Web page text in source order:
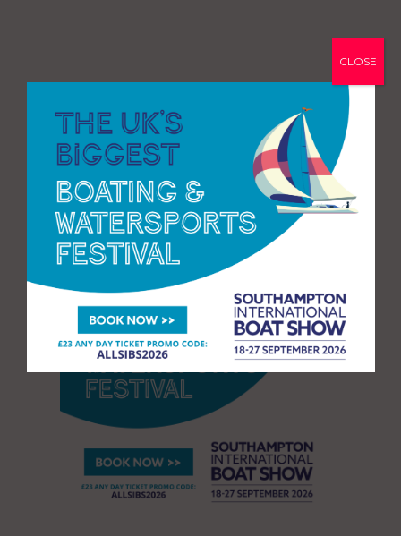
CLOSE